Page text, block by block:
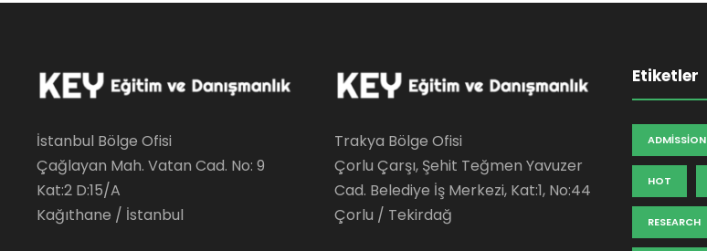
İstanbul Bölge Ofisi
Çağlayan Mah. Vatan Cad. No: 9
Kat:2 D:15/A
Kağıthane / İstanbul
Trakya Bölge Ofisi
Çorlu Çarşı, Şehit Teğmen Yavuzer
Cad. Belediye İş Merkezi, Kat:1, No:44
Çorlu / Tekirdağ
Etiketler
ADMISSION
HOT
RESEARCH